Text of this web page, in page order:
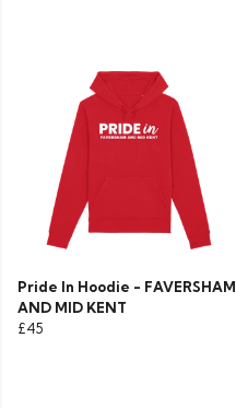
Pride In Hoodie - FAVERSHAM
AND MID KENT
£45